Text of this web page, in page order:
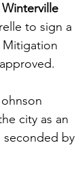
to sign a
Mitigation
city as an
seconded by